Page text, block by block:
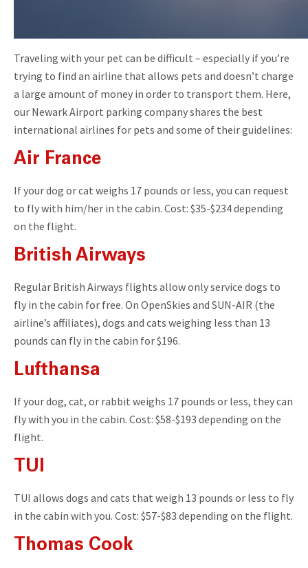
Traveling with your pet can be difficult – especially if you’re
trying to find an airline that allows pets and doesn’t charge
a large amount of money in order to transport them. Here,
our Newark Airport parking company shares the best
international airlines for pets and some of their guidelines:
Air France
If your dog or cat weighs 17 pounds or less, you can request
to fly with him/her in the cabin. Cost: $35-$234 depending
on the flight.
British Airways
Regular British Airways flights allow only service dogs to
fly in the cabin for free. On OpenSkies and SUN-AIR (the
airline’s affiliates), dogs and cats weighing less than 13
pounds can fly in the cabin for $196.
Lufthansa
If your dog, cat, or rabbit weighs 17 pounds or less, they can
fly with you in the cabin. Cost: $58-$193 depending on the
flight.
TUI
TUI allows dogs and cats that weigh 13 pounds or less to fly
in the cabin with you. Cost: $57-$83 depending on the flight.
Thomas Cook